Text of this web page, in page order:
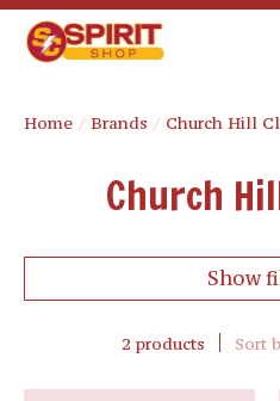
Home / Brands / Church Hill
Church
Show
2 products Sort